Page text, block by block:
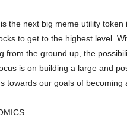
the next big meme utility
to get to the highest level.
from the ground up, the
is on building a large and
towards our goals of becoming